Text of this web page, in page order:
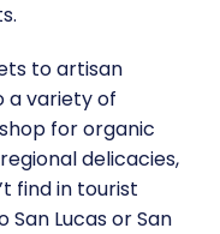
to artisan
a variety of
for organic
delicacies,
find in tourist
San Lucas or San